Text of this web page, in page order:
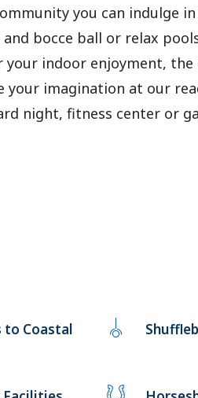
you can indulge
bocce ball or relax
indoor enjoyment,
imagination at our
night, fitness center or
to Coastal